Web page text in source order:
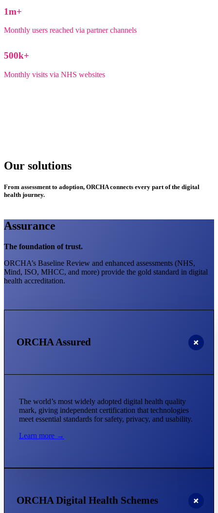
1m+
Monthly users reached via partner channels
500k+
Monthly visits via NHS websites
Our solutions
From assessment to adoption, ORCHA connects every part of the digital
health journey.
Assurance
The foundation of trust.
ORCHA’s Baseline Review and enhanced assessments (NHS,
Mind, ISO, MHCC, and more) provide the gold standard in digital
health accreditation.
ORCHA Assured
The world’s most widely adopted digital health quality
mark, giving independent certification that technologies
meet essential standards for safety, privacy, and usability.
Learn more →
ORCHA Digital Health Schemes